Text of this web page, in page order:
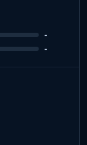
-
-